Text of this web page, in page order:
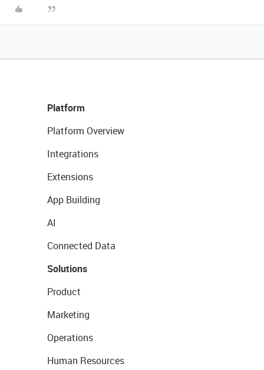
Platform
Platform Overview
Integrations
Extensions
App Building
AI
Connected Data
Solutions
Product
Marketing
Operations
Human Resources